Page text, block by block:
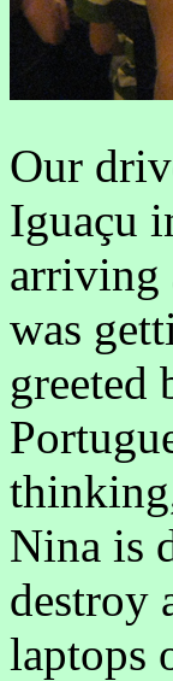
Our
Iguaçu
arriving
was
greeted
Nina is
destroy
laptops